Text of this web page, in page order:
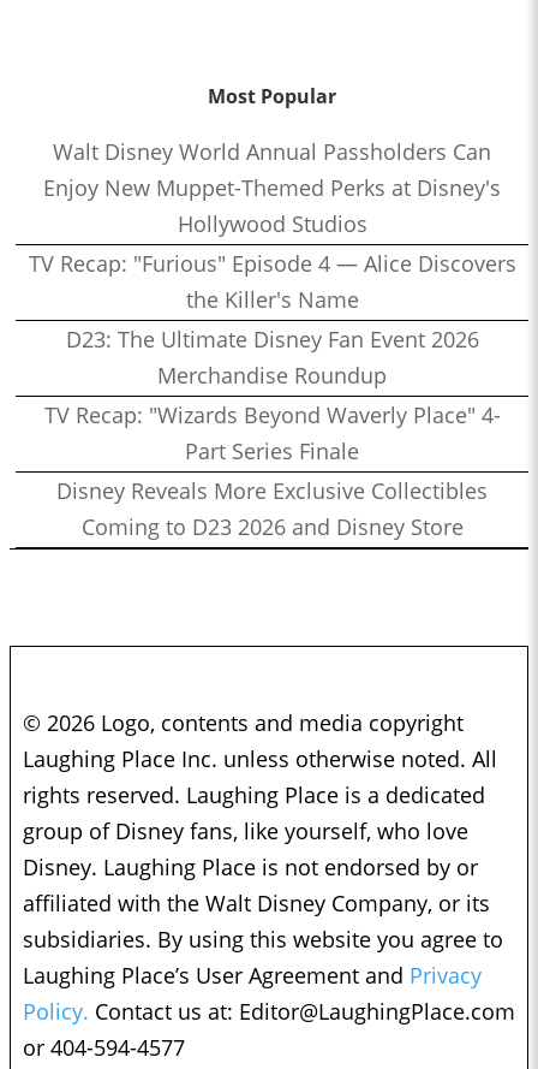
Most Popular
Walt Disney World Annual Passholders Can
Enjoy New Muppet-Themed Perks at Disney's
Hollywood Studios
TV Recap: "Furious" Episode 4 — Alice Discovers
the Killer's Name
D23: The Ultimate Disney Fan Event 2026
Merchandise Roundup
TV Recap: "Wizards Beyond Waverly Place" 4-
Part Series Finale
Disney Reveals More Exclusive Collectibles
Coming to D23 2026 and Disney Store
© 2026 Logo, contents and media copyright
Laughing Place Inc. unless otherwise noted. All
rights reserved. Laughing Place is a dedicated
group of Disney fans, like yourself, who love
Disney. Laughing Place is not endorsed by or
affiliated with the Walt Disney Company, or its
subsidiaries. By using this website you agree to
Laughing Place’s User Agreement and Privacy
Policy. Contact us at: Editor@LaughingPlace.com
or 404-594-4577